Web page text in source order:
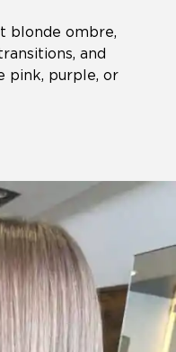
blonde ombre,
and
pink, purple, or